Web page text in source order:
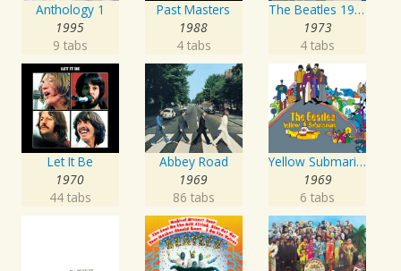
Anthology 1
1995
9 tabs
Past Masters
1988
4 tabs
The Beatles 1967 - 1970
1973
4 tabs
Let It Be
1970
44 tabs
Abbey Road
1969
86 tabs
Yellow Submarine
1969
6 tabs